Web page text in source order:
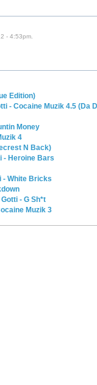
- 4:53pm.
Edition)
- Cocaine Muzik 4.5 (Da
Money
4
N Back)
- Heroine Bars
- White Bricks
- G Sh*t
Muzik 3